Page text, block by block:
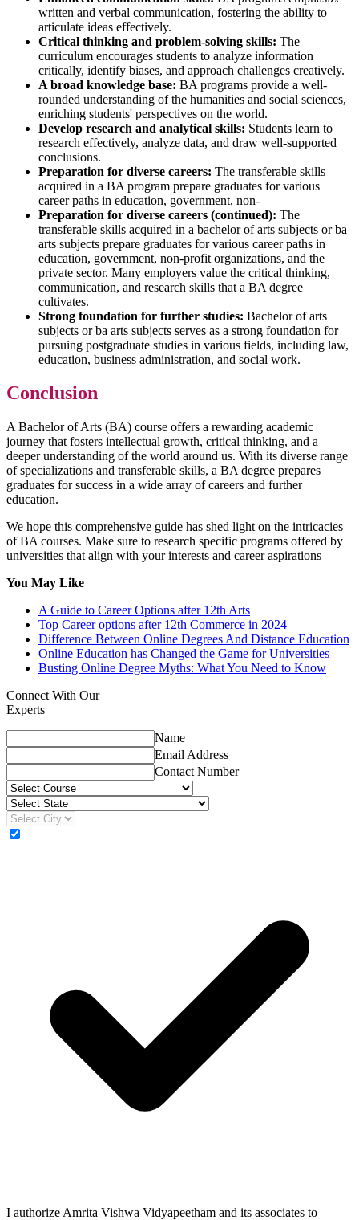
written and verbal communication, fostering the ability to
articulate ideas effectively.
Critical thinking and problem-solving skills: The
curriculum encourages students to analyze information
critically, identify biases, and approach challenges creatively.
A broad knowledge base: BA programs provide a well-
rounded understanding of the humanities and social sciences,
enriching students' perspectives on the world.
Develop research and analytical skills: Students learn to
research effectively, analyze data, and draw well-supported
conclusions.
Preparation for diverse careers: The transferable skills
acquired in a BA program prepare graduates for various
career paths in education, government, non-
Preparation for diverse careers (continued): The
transferable skills acquired in a bachelor of arts subjects or ba
arts subjects prepare graduates for various career paths in
education, government, non-profit organizations, and the
private sector. Many employers value the critical thinking,
communication, and research skills that a BA degree
cultivates.
Strong foundation for further studies: Bachelor of arts
subjects or ba arts subjects serves as a strong foundation for
pursuing postgraduate studies in various fields, including law,
education, business administration, and social work.
Conclusion
A Bachelor of Arts (BA) course offers a rewarding academic
journey that fosters intellectual growth, critical thinking, and a
deeper understanding of the world around us. With its diverse range
of specializations and transferable skills, a BA degree prepares
graduates for success in a wide array of careers and further
education.
We hope this comprehensive guide has shed light on the intricacies
of BA courses. Make sure to research specific programs offered by
universities that align with your interests and career aspirations
You May Like
A Guide to Career Options after 12th Arts
Top Career options after 12th Commerce in 2024
Difference Between Online Degrees And Distance Education
Online Education has Changed the Game for Universities
Busting Online Degree Myths: What You Need to Know
Connect With Our
Experts
Name
Email Address
Contact Number
I authorize Amrita Vishwa Vidyapeetham and its associates to